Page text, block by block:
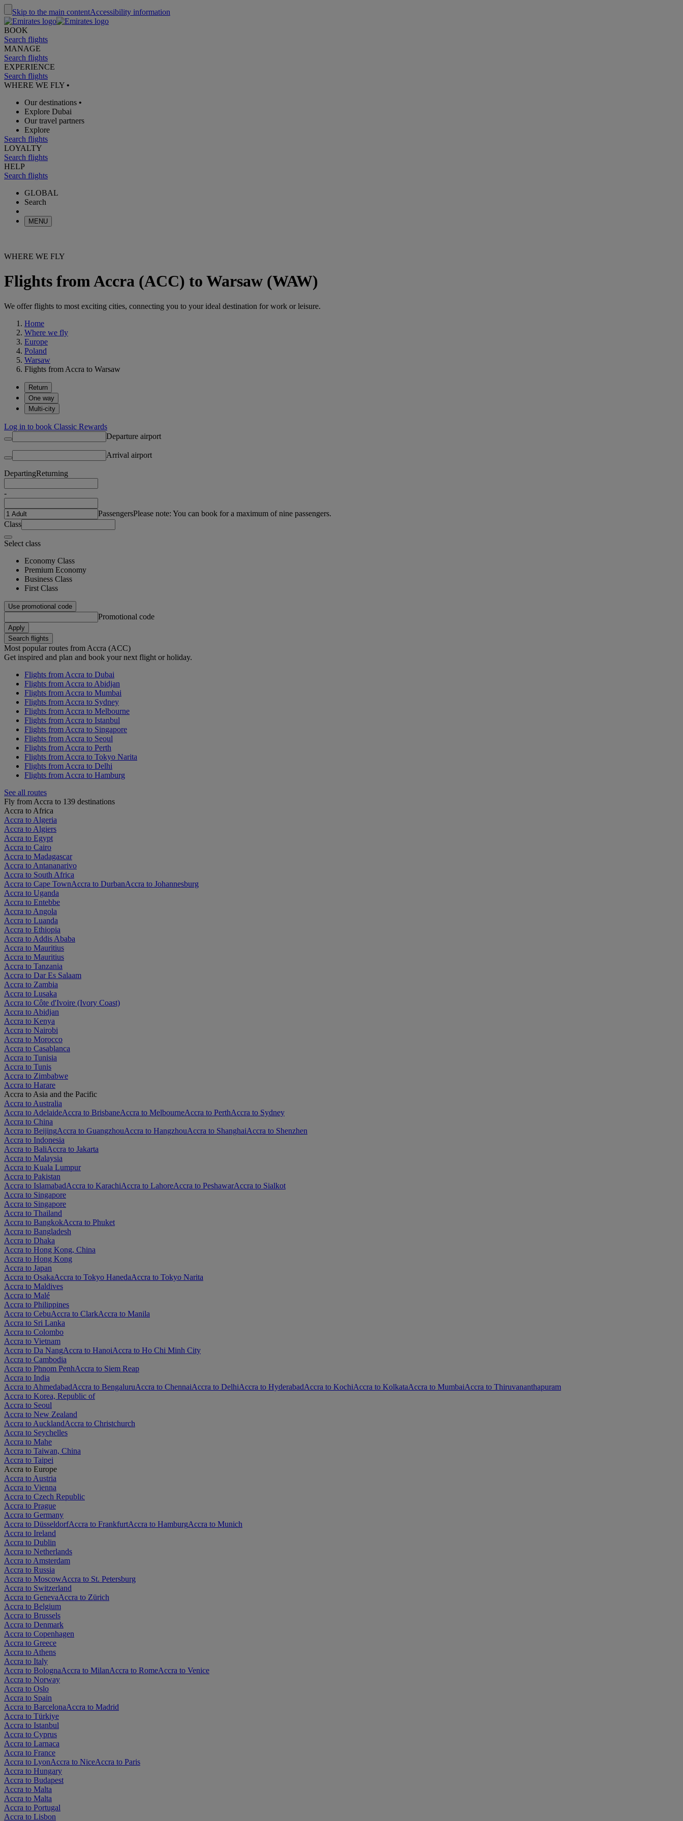
Skip to the main contentAccessibility information
BOOK
Search flights
MANAGE
Search flights
EXPERIENCE
Search flights
WHERE WE FLY •
Our destinations •
Explore Dubai
Our travel partners
Explore
Search flights
LOYALTY
Search flights
HELP
Search flights
GLOBAL
Search
MENU
WHERE WE FLY
Flights from Accra (ACC) to Warsaw (WAW)
We offer flights to most exciting cities, connecting you to your ideal destination for work or leisure.
Home
Where we fly
Europe
Poland
Warsaw
Flights from Accra to Warsaw
Return
One way
Multi-city
Log in to book Classic Rewards
Departure airport
Arrival airport
DepartingReturning
-
PassengersPlease note: You can book for a maximum of nine passengers.
Class
Select class
Economy Class
Premium Economy
Business Class
First Class
Use promotional code
Promotional code
Apply
Search flights
Most popular routes from Accra (ACC)
Get inspired and plan and book your next flight or holiday.
Flights from Accra to Dubai
Flights from Accra to Abidjan
Flights from Accra to Mumbai
Flights from Accra to Sydney
Flights from Accra to Melbourne
Flights from Accra to Istanbul
Flights from Accra to Singapore
Flights from Accra to Seoul
Flights from Accra to Perth
Flights from Accra to Tokyo Narita
Flights from Accra to Delhi
Flights from Accra to Hamburg
See all routes
Fly from Accra to 139 destinations
Accra to Africa
Accra to Algeria
Accra to Algiers
Accra to Egypt
Accra to Cairo
Accra to Madagascar
Accra to Antananarivo
Accra to South Africa
Accra to Cape TownAccra to DurbanAccra to Johannesburg
Accra to Uganda
Accra to Entebbe
Accra to Angola
Accra to Luanda
Accra to Ethiopia
Accra to Addis Ababa
Accra to Mauritius
Accra to Mauritius
Accra to Tanzania
Accra to Dar Es Salaam
Accra to Zambia
Accra to Lusaka
Accra to Côte d'Ivoire (Ivory Coast)
Accra to Abidjan
Accra to Kenya
Accra to Nairobi
Accra to Morocco
Accra to Casablanca
Accra to Tunisia
Accra to Tunis
Accra to Zimbabwe
Accra to Harare
Accra to Asia and the Pacific
Accra to Australia
Accra to AdelaideAccra to BrisbaneAccra to MelbourneAccra to PerthAccra to Sydney
Accra to China
Accra to BeijingAccra to GuangzhouAccra to HangzhouAccra to ShanghaiAccra to Shenzhen
Accra to Indonesia
Accra to BaliAccra to Jakarta
Accra to Malaysia
Accra to Kuala Lumpur
Accra to Pakistan
Accra to IslamabadAccra to KarachiAccra to LahoreAccra to PeshawarAccra to Sialkot
Accra to Singapore
Accra to Singapore
Accra to Thailand
Accra to BangkokAccra to Phuket
Accra to Bangladesh
Accra to Dhaka
Accra to Hong Kong, China
Accra to Hong Kong
Accra to Japan
Accra to OsakaAccra to Tokyo HanedaAccra to Tokyo Narita
Accra to Maldives
Accra to Malé
Accra to Philippines
Accra to CebuAccra to ClarkAccra to Manila
Accra to Sri Lanka
Accra to Colombo
Accra to Vietnam
Accra to Da NangAccra to HanoiAccra to Ho Chi Minh City
Accra to Cambodia
Accra to Phnom PenhAccra to Siem Reap
Accra to India
Accra to AhmedabadAccra to BengaluruAccra to ChennaiAccra to DelhiAccra to HyderabadAccra to KochiAccra to KolkataAccra to MumbaiAccra to Thiruvananthapuram
Accra to Korea, Republic of
Accra to Seoul
Accra to New Zealand
Accra to AucklandAccra to Christchurch
Accra to Seychelles
Accra to Mahe
Accra to Taiwan, China
Accra to Taipei
Accra to Europe
Accra to Austria
Accra to Vienna
Accra to Czech Republic
Accra to Prague
Accra to Germany
Accra to DüsseldorfAccra to FrankfurtAccra to HamburgAccra to Munich
Accra to Ireland
Accra to Dublin
Accra to Netherlands
Accra to Amsterdam
Accra to Russia
Accra to MoscowAccra to St. Petersburg
Accra to Switzerland
Accra to GenevaAccra to Zürich
Accra to Belgium
Accra to Brussels
Accra to Denmark
Accra to Copenhagen
Accra to Greece
Accra to Athens
Accra to Italy
Accra to BolognaAccra to MilanAccra to RomeAccra to Venice
Accra to Norway
Accra to Oslo
Accra to Spain
Accra to BarcelonaAccra to Madrid
Accra to Türkiye
Accra to Istanbul
Accra to Cyprus
Accra to Larnaca
Accra to France
Accra to LyonAccra to NiceAccra to Paris
Accra to Hungary
Accra to Budapest
Accra to Malta
Accra to Malta
Accra to Portugal
Accra to Lisbon